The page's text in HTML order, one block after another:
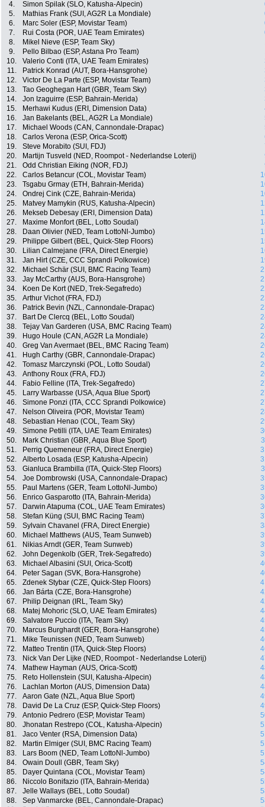
4. Simon Spilak (SLO, Katusha-Alpecin)
5.
Mathias Frank (SUI, AG2R La Mondiale)
6.
Marc Soler (ESP, Movistar Team)
7.
Rui Costa (POR, UAE Team Emirates)
8.
Mikel Nieve (ESP, Team Sky)
9.
Pello Bilbao (ESP, Astana Pro Team)
10.
Valerio Conti (ITA, UAE Team Emirates)
11.
Patrick Konrad (AUT, Bora-Hansgrohe)
12.
Victor De La Parte (ESP, Movistar Team)
13.
Tao Geoghegan Hart (GBR, Team Sky)
14.
Jon Izaguirre (ESP, Bahrain-Merida)
15.
Merhawi Kudus (ERI, Dimension Data)
16.
Jan Bakelants (BEL, AG2R La Mondiale)
17.
Michael Woods (CAN, Cannondale-Drapac)
18.
Carlos Verona (ESP, Orica-Scott)
19.
Steve Morabito (SUI, FDJ)
20.
Martijn Tusveld (NED, Roompot - Nederlandse Loterij)
21.
Odd Christian Eiking (NOR, FDJ)
22.
Carlos Betancur (COL, Movistar Team)
23.
Tsgabu Grmay (ETH, Bahrain-Merida)
24.
Ondrej Cink (CZE, Bahrain-Merida)
25.
Matvey Mamykin (RUS, Katusha-Alpecin)
26.
Mekseb Debesay (ERI, Dimension Data)
27.
Maxime Monfort (BEL, Lotto Soudal)
28.
Daan Olivier (NED, Team LottoNl-Jumbo)
29.
Philippe Gilbert (BEL, Quick-Step Floors)
30.
Lilian Calmejane (FRA, Direct Energie)
31.
Jan Hirt (CZE, CCC Sprandi Polkowice)
32.
Michael Schär (SUI, BMC Racing Team)
33.
Jay McCarthy (AUS, Bora-Hansgrohe)
34.
Koen De Kort (NED, Trek-Segafredo)
35.
Arthur Vichot (FRA, FDJ)
36.
Patrick Bevin (NZL, Cannondale-Drapac)
37.
Bart De Clercq (BEL, Lotto Soudal)
38.
Tejay Van Garderen (USA, BMC Racing Team)
39.
Hugo Houle (CAN, AG2R La Mondiale)
40.
Greg Van Avermaet (BEL, BMC Racing Team)
41.
Hugh Carthy (GBR, Cannondale-Drapac)
42.
Tomasz Marczynski (POL, Lotto Soudal)
43.
Anthony Roux (FRA, FDJ)
44.
Fabio Felline (ITA, Trek-Segafredo)
45.
Larry Warbasse (USA, Aqua Blue Sport)
46.
Simone Ponzi (ITA, CCC Sprandi Polkowice)
47.
Nelson Oliveira (POR, Movistar Team)
48.
Sebastian Henao (COL, Team Sky)
49.
Simone Petilli (ITA, UAE Team Emirates)
50.
Mark Christian (GBR, Aqua Blue Sport)
51.
Perrig Quemeneur (FRA, Direct Energie)
52.
Alberto Losada (ESP, Katusha-Alpecin)
53.
Gianluca Brambilla (ITA, Quick-Step Floors)
54.
Joe Dombrowski (USA, Cannondale-Drapac)
55.
Paul Martens (GER, Team LottoNl-Jumbo)
56.
Enrico Gasparotto (ITA, Bahrain-Merida)
57.
Darwin Atapuma (COL, UAE Team Emirates)
58.
Stefan Küng (SUI, BMC Racing Team)
59.
Sylvain Chavanel (FRA, Direct Energie)
60.
Michael Matthews (AUS, Team Sunweb)
61.
Nikias Arndt (GER, Team Sunweb)
62.
John Degenkolb (GER, Trek-Segafredo)
63.
Michael Albasini (SUI, Orica-Scott)
64.
Peter Sagan (SVK, Bora-Hansgrohe)
65.
Zdenek Stybar (CZE, Quick-Step Floors)
66.
Jan Bárta (CZE, Bora-Hansgrohe)
67.
Philip Deignan (IRL, Team Sky)
68.
Matej Mohoric (SLO, UAE Team Emirates)
69.
Salvatore Puccio (ITA, Team Sky)
70.
Marcus Burghardt (GER, Bora-Hansgrohe)
71.
Mike Teunissen (NED, Team Sunweb)
72.
Matteo Trentin (ITA, Quick-Step Floors)
73.
Nick Van Der Lijke (NED, Roompot - Nederlandse Loterij)
74.
Mathew Hayman (AUS, Orica-Scott)
75.
Reto Hollenstein (SUI, Katusha-Alpecin)
76.
Lachlan Morton (AUS, Dimension Data)
77.
Aaron Gate (NZL, Aqua Blue Sport)
78.
David De La Cruz (ESP, Quick-Step Floors)
79.
Antonio Pedrero (ESP, Movistar Team)
80.
Jhonatan Restrepo (COL, Katusha-Alpecin)
81.
Jaco Venter (RSA, Dimension Data)
82.
Martin Elmiger (SUI, BMC Racing Team)
83.
Lars Boom (NED, Team LottoNl-Jumbo)
84.
Owain Doull (GBR, Team Sky)
85.
Dayer Quintana (COL, Movistar Team)
86.
Niccolo Bonifazio (ITA, Bahrain-Merida)
87.
Jelle Wallays (BEL, Lotto Soudal)
88.
Sep Vanmarcke (BEL, Cannondale-Drapac)